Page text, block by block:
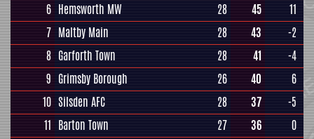
6 Hemsworth MW 28 45
11
7 Maltby Main 28 43
-2
8 Garforth Town 28 41
-4
9 Grimsby Borough 26 40
6
10 Silsden AFC 28 37
-5
11 Barton Town 27 36
0